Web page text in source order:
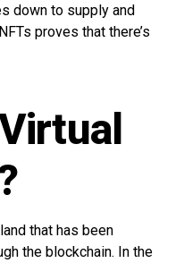
down to supply and
proves that there’s
that has been
the blockchain. In the